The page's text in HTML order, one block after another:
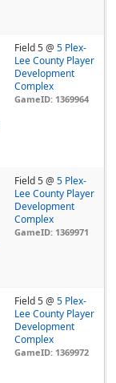
Field 5 @5 Plex-
Lee County Player
Development
Complex
GameID: 1369964
Field 5 @5 Plex-
Lee County Player
Development
Complex
GameID: 1369971
Field 5 @5 Plex-
Lee County Player
Development
Complex
GameID: 1369972